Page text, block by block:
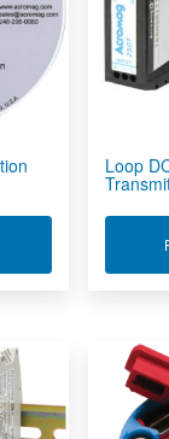
INTELLIPACK
Loop